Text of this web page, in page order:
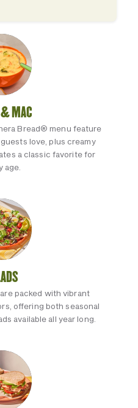
& MAC
Bread® menu feature
love, plus creamy
a classic favorite for
age.
packed with vibrant
offering both seasonal
available all year long.